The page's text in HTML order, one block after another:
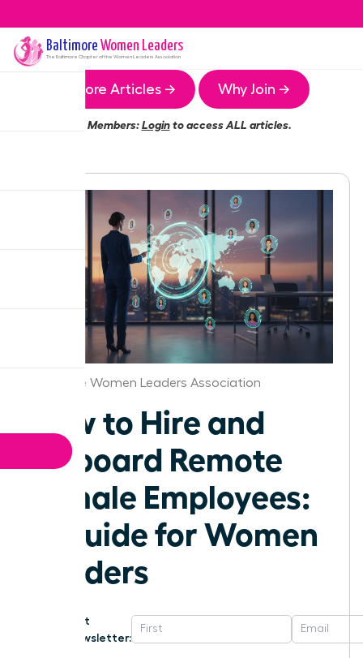
Baltimore Women Leaders
The Baltimore Chapter of the Women Leaders Association
More Articles → Why Join →
Members:Loginto access ALL articles.
Baltimore Women Leaders Association
How to Hire and
Onboard Remote
Female Employees:
A Guide for Women
Leaders
Get
Newsletter: